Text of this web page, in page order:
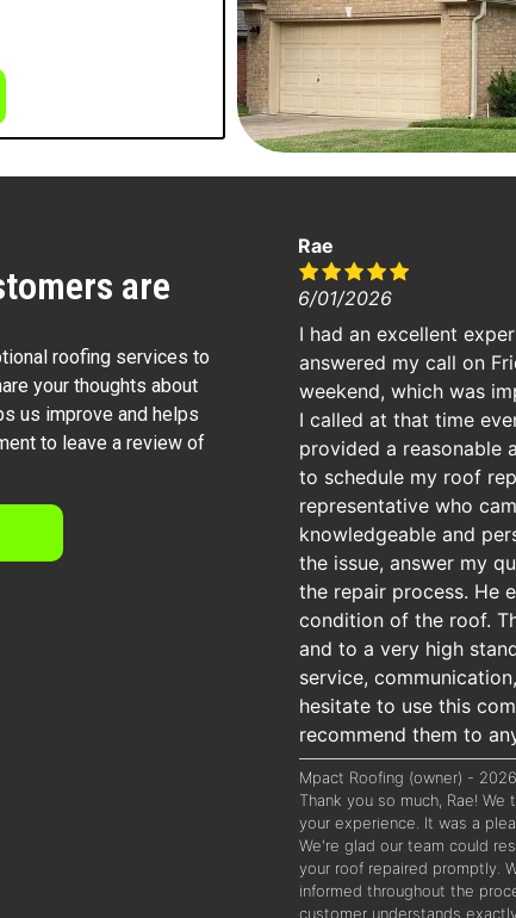
are
roofing services to
your thoughts about
us improve and helps
to leave a review of
Rae
6/01/2026
I had an excellent
answered my call on
weekend, which was
I called at that time
provided a reasonable
to schedule my roof
representative who
knowledgeable and
the issue, answer my
the repair process. He
condition of the roof.
and to a very high
service,
hesitate to use this
recommend them to
Mpact Roofing (owner) -
Thank you so much, Rae!
your experience. It was a
We're glad our team could
your roof repaired promptly.
informed throughout the
customer understands